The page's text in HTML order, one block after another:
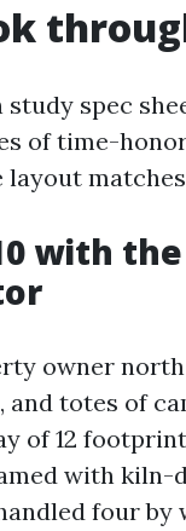
study spec
of time-
layout
with
owner north
and totes of
of 12
with kiln-
four by